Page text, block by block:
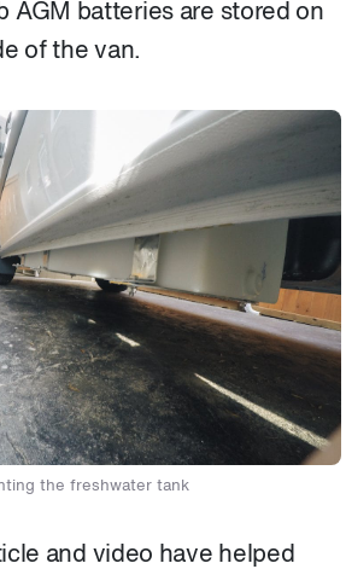
AGM batteries are stored on
of the van.
the freshwater tank
and video have helped